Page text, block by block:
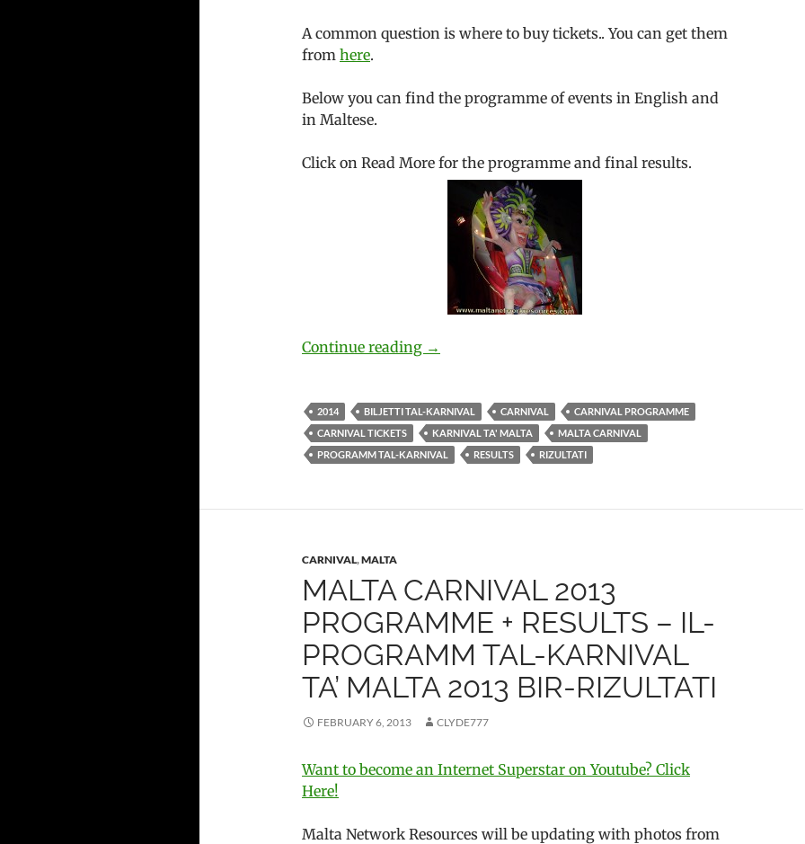
A common question is where to buy tickets.. You can get them
from here.
Below you can find the programme of events in English and
in Maltese.
Click on Read More for the programme and final results.
Continue reading Malta Carnival 2014 Official Programme and
→
2014 BILJETTI TAL-KARNIVAL CARNIVAL
CARNIVAL PROGRAMME
CARNIVAL TICKETS
KARNIVAL TA' MALTA
MALTA CARNIVAL
PROGRAMM TAL-KARNIVAL
RESULTS RIZULTATI
CARNIVAL,MALTA
MALTA CARNIVAL 2013
PROGRAMME + RESULTS – IL-
PROGRAMM TAL-KARNIVAL
TA’ MALTA 2013 BIR-RIZULTATI
FEBRUARY 6, 2013 CLYDE777
Want to become an Internet Superstar on Youtube? Click
Here!
Malta Network Resources will be updating with photos from